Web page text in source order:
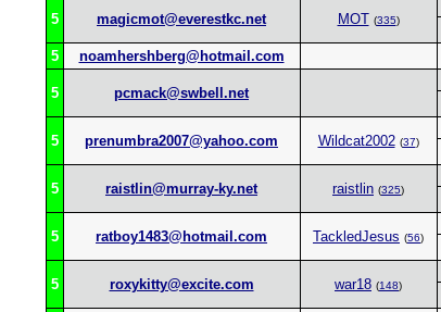
5 magicmot@everestkc.net MOT (335)
5
noamhershberg@hotmail.com
5 pcmack@swbell.net
5 prenumbra2007@yahoo.com Wildcat2002 (37)
5 raistlin@murray-ky.net raistlin (325)
5 ratboy1483@hotmail.com TackledJesus (56)
5 roxykitty@excite.com war18 (148)